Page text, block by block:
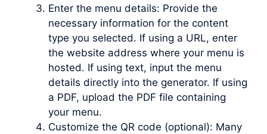
Enter the menu details: Provide the
necessary information for the content
type you selected. If using a URL, enter
the website address where your menu is
hosted. If using text, input the menu
details directly into the generator. If using
a PDF, upload the PDF file containing
your menu.
Customize the QR code (optional): Many